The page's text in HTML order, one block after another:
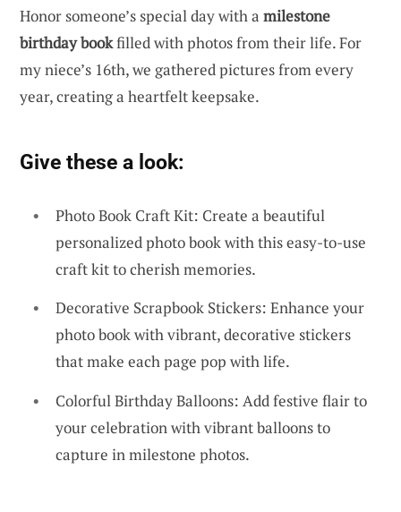
Honor someone’s special day with a milestone
birthday bookfilled with photos from their life. For
my niece’s 16th, we gathered pictures from every
year, creating a heartfelt keepsake.
Give these a look:
Photo Book Craft Kit: Create a beautiful
personalized photo book with this easy-to-use
craft kit to cherish memories.
Decorative Scrapbook Stickers: Enhance your
photo book with vibrant, decorative stickers
that make each page pop with life.
Colorful Birthday Balloons: Add festive flair to
your celebration with vibrant balloons to
capture in milestone photos.